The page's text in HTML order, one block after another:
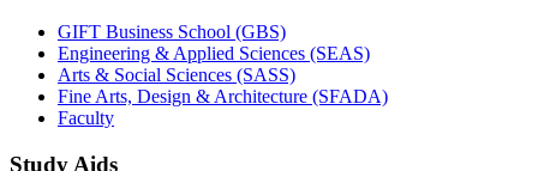
GIFT Business School (GBS)
Engineering & Applied Sciences (SEAS)
Arts & Social Sciences (SASS)
Fine Arts, Design & Architecture (SFADA)
Faculty
Study Aids